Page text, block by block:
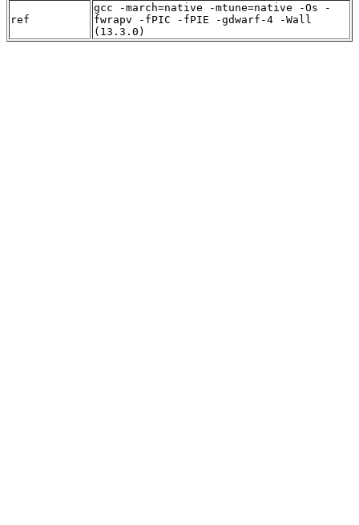
ref
gcc -march=native -mtune=native -Os -
fwrapv -fPIC -fPIE -gdwarf-4 -Wall
(13.3.0)